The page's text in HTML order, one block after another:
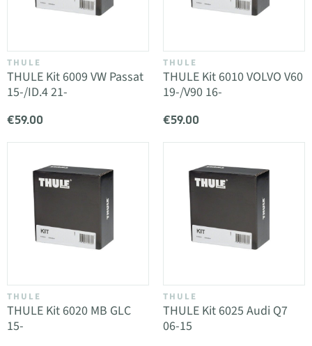
THULE
THULE Kit 6009 VW Passat
15-/ID.4 21-
€59.00
THULE
THULE Kit 6010 VOLVO V60
19-/V90 16-
€59.00
THULE
THULE Kit 6020 MB GLC
15-
THULE
THULE Kit 6025 Audi Q7
06-15